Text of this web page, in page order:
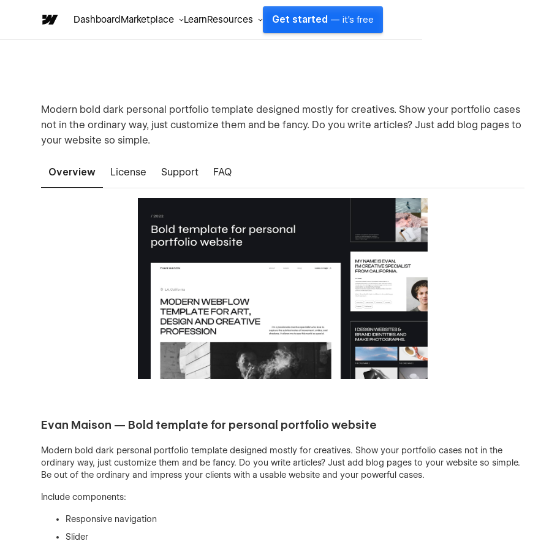
DashboardMarketplace LearnResources Get started — it's free
Modern bold dark personal portfolio template designed mostly for creatives. Show your portfolio cases
not in the ordinary way, just customize them and be fancy. Do you write articles? Just add blog pages to
your website so simple.
Overview License Support FAQ
Evan Maison — Bold template for personal portfolio website
Modern bold dark personal portfolio template designed mostly for creatives. Show your portfolio cases not in the
ordinary way, just customize them and be fancy. Do you write articles? Just add blog pages to your website so simple.
Be out of the ordinary and impress your clients with a usable website and your powerful cases.
Include components:
Responsive navigation
Slider